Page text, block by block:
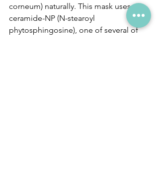
corneum) naturally. This mask uses
ceramide-NP (N-stearoyl
phytosphingosine), one of several of